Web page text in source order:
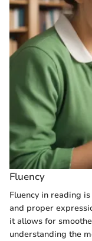
Fluency
Fluency in reading
and proper
it allows for
understanding the